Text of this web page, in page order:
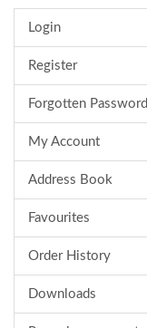
Login
Register
Forgotten Password
My Account
Address Book
Favourites
Order History
Downloads